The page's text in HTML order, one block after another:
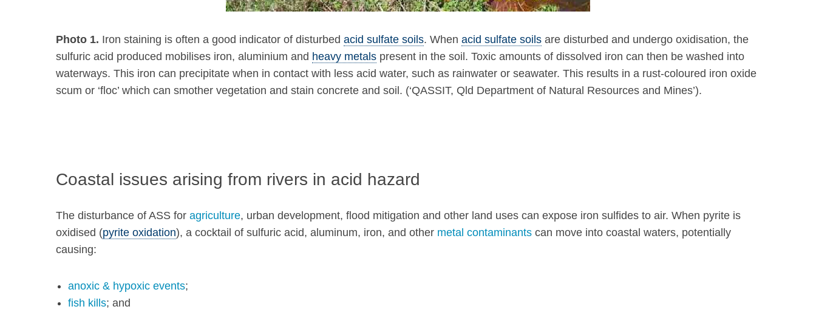
Photo 1. Iron staining is often a good indicator of disturbed acid sulfate soils. When acid sulfate soils are disturbed and undergo oxidisation, the
sulfuric acid produced mobilises iron, aluminium and heavy metals present in the soil. Toxic amounts of dissolved iron can then be washed into
waterways. This iron can precipitate when in contact with less acid water, such as rainwater or seawater. This results in a rust-coloured iron oxide
scum or ‘floc’ which can smother vegetation and stain concrete and soil. (‘QASSIT, Qld Department of Natural Resources and Mines’).
Coastal issues arising from rivers in acid hazard
The disturbance of ASS for agriculture, urban development, flood mitigation and other land uses can expose iron sulfides to air. When pyrite is
oxidised (pyrite oxidation), a cocktail of sulfuric acid, aluminum, iron, and other metal contaminants can move into coastal waters, potentially
causing:
anoxic & hypoxic events;
fish kills; and